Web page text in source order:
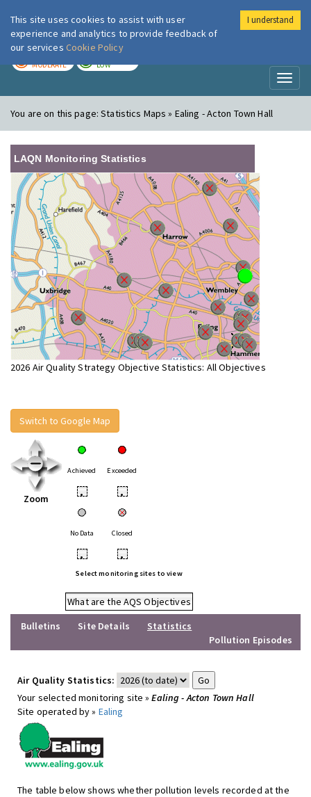
London Air
MODERATE LOW
You are on this page:Statistics Maps » Ealing - Acton Town Hall
LAQN Monitoring Statistics
2026 Air Quality Strategy Objective Statistics: All Objectives
Switch to Google Map
Zoom
Achieved Exceeded
• •
No Data Closed
• •
Select monitoring sites to view
What are the AQS Objectives
Bulletins
Site Details
Statistics
Pollution Episodes
Air Quality Statistics:
Your selected monitoring site »Ealing - Acton Town Hall
Site operated by » Ealing
The table below shows whether pollution levels recorded at the
This site uses cookies to assist with user
experience and analytics to provide feedback of
our services Cookie Policy
I understand